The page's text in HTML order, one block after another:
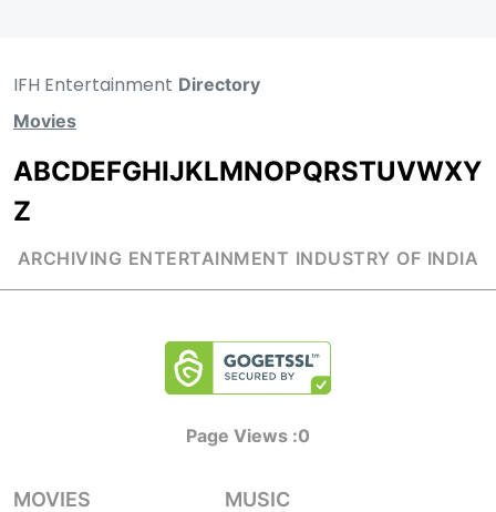
IFH Entertainment Directory
Movies
ABCDEFGHIJKLMNOPQRSTUVWXY
Z
ARCHIVING ENTERTAINMENT INDUSTRY OF INDIA
Page Views :0
MOVIES MUSIC